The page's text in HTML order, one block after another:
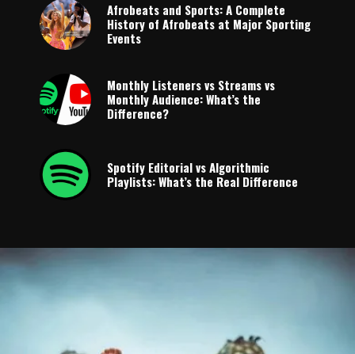
Afrobeats and Sports: A Complete
History of Afrobeats at Major Sporting
Events
Monthly Listeners vs Streams vs
Monthly Audience: What’s the
Difference?
Spotify Editorial vs Algorithmic
Playlists: What’s the Real Difference